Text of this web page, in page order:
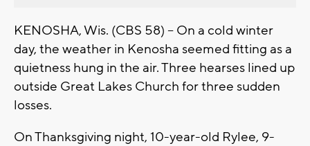
KENOSHA, Wis. (CBS 58) -- On a cold winter
day, the weather in Kenosha seemed fitting as a
quietness hung in the air. Three hearses lined up
outside Great Lakes Church for three sudden
losses.
On Thanksgiving night, 10-year-old Rylee, 9-